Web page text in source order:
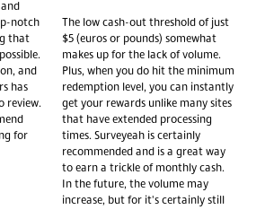
notch
that
and
has
review.
for
The low cash-out threshold of just
$5 (euros or pounds) somewhat
makes up for the lack of volume.
Plus, when you do hit the minimum
redemption level, you can instantly
get your rewards unlike many sites
that have extended processing
times. Surveyeah is certainly
recommended and is a great way
to earn a trickle of monthly cash.
In the future, the volume may
increase, but for it's certainly still